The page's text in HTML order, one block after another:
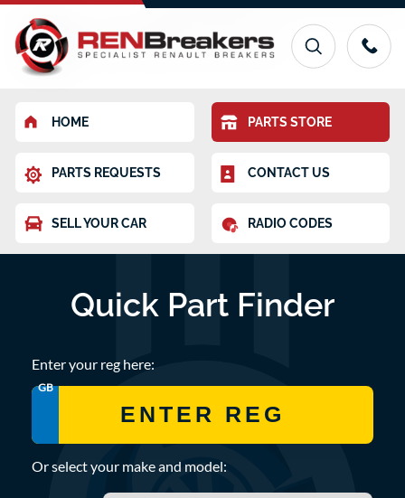
HOME PARTS STORE
PARTS REQUESTS CONTACT US
SELL YOUR CAR RADIO CODES
Quick Part Finder
Enter your reg here:
GB
Or select your make and model: